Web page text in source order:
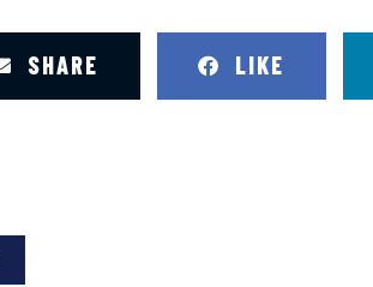
SHARE LIKE